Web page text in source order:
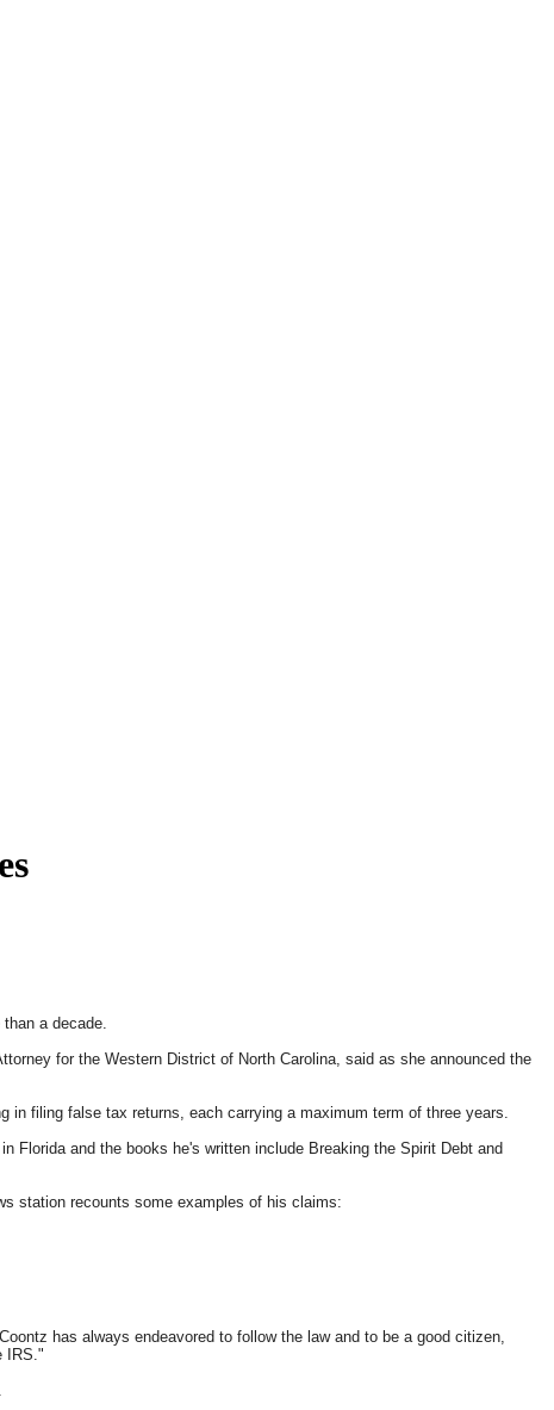
a decade.
for the Western District of North Carolina, said as she announced the
filing false tax returns, each carrying a maximum term of three years.
Florida and the books he's written include Breaking the Spirit Debt and
station recounts some examples of his claims:
has always endeavored to follow the law and to be a good citizen,
IRS."